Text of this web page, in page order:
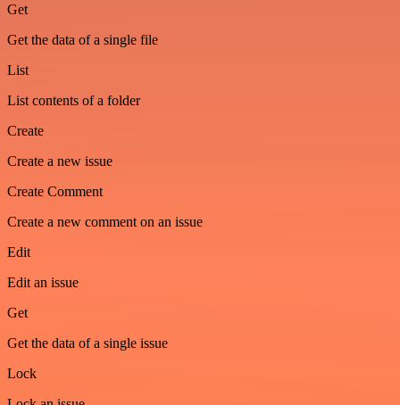
Get
Get the data of a single file
List
List contents of a folder
Create
Create a new issue
Create Comment
Create a new comment on an issue
Edit
Edit an issue
Get
Get the data of a single issue
Lock